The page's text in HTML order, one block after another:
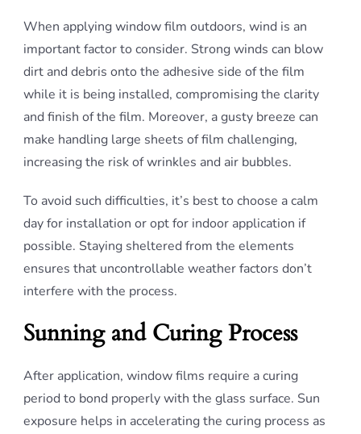
When applying window film outdoors, wind is an
important factor to consider. Strong winds can blow
dirt and debris onto the adhesive side of the film
while it is being installed, compromising the clarity
and finish of the film. Moreover, a gusty breeze can
make handling large sheets of film challenging,
increasing the risk of wrinkles and air bubbles.
To avoid such difficulties, it’s best to choose a calm
day for installation or opt for indoor application if
possible. Staying sheltered from the elements
ensures that uncontrollable weather factors don’t
interfere with the process.
Sunning and Curing Process
After application, window films require a curing
period to bond properly with the glass surface. Sun
exposure helps in accelerating the curing process as